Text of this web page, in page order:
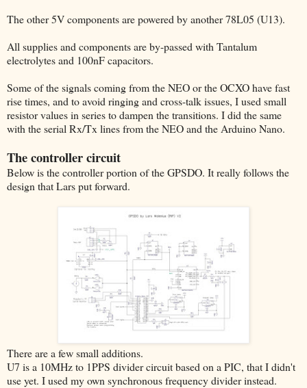
The other 5V components are powered by another 78L05 (U13).
All supplies and components are by-passed with Tantalum
electrolytes and 100nF capacitors.
Some of the signals coming from the NEO or the OCXO have fast
rise times, and to avoid ringing and cross-talk issues, I used small
resistor values in series to dampen the transitions. I did the same
with the serial Rx/Tx lines from the NEO and the Arduino Nano.
The controller circuit
Below is the controller portion of the GPSDO. It really follows the
design that Lars put forward.
There are a few small additions.
U7 is a 10MHz to 1PPS divider circuit based on a PIC, that I didn't
use yet. I used my own synchronous frequency divider instead.